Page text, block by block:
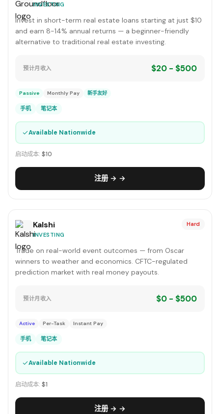
INVESTING
Invest in short-term real estate loans starting at just $10
and earn 8-14% annual returns — a beginner-friendly
alternative to traditional real estate investing.
预计月收入 $20 - $500
Passive Monthly Pay 新手友好
手机 笔记本
✓Available Nationwide
启动成本: $10
注册 → →
Kalshi
INVESTING
Hard
Trade on real-world event outcomes — from Oscar
winners to weather and economics. CFTC-regulated
prediction market with real money payouts.
预计月收入 $0 - $500
Active Per-Task Instant Pay
手机 笔记本
✓Available Nationwide
启动成本: $1
注册 → →